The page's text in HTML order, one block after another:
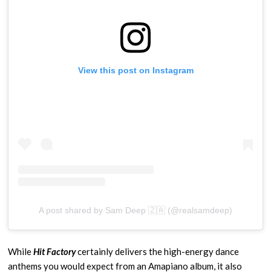
View this post on Instagram
A post shared by Sam Deep 🇿🇦 (@realsamdeep)
WhileHit Factorycertainly delivers the high-energy dance
anthems you would expect from an Amapiano album, it also